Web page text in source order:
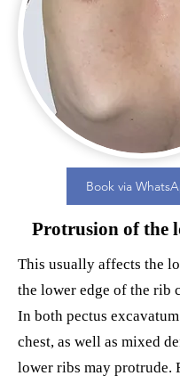
Book via
Protrusion of the
This usually affects the
the lower edge of the rib
In both pectus
chest, as well as mixed
lower ribs may protrude.